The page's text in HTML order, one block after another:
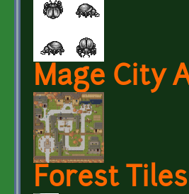
Mage City
Forest Tiles